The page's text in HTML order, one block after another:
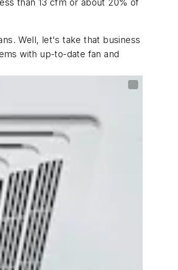
than 13 cfm or about 20% of
Well, let's take that business
with up-to-date fan and